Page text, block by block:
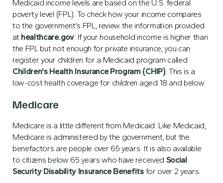
Medicaid income levels are based on the U.S. federal
poverty level (FPL). To check how your income compares
to the government's FPL, review the information provided
at healthcare.gov. If your household income is higher than
the FPL but not enough for private insurance, you can
register your children for a Medicaid program called
Children's Health Insurance Program (CHIP). This is a
low-cost health coverage for children aged 18 and below.
Medicare
Medicare is a little different from Medicaid. Like Medicaid,
Medicare is administered by the government, but the
benefactors are people over 65 years. It is also available
to citizens below 65 years who have received Social
Security Disability Insurance Benefitsfor over 2 years.